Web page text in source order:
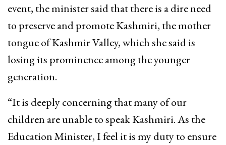
event, the minister said that there is a dire need
to preserve and promote Kashmiri, the mother
tongue of Kashmir Valley, which she said is
losing its prominence among the younger
generation.
“It is deeply concerning that many of our
children are unable to speak Kashmiri. As the
Education Minister, I feel it is my duty to ensure